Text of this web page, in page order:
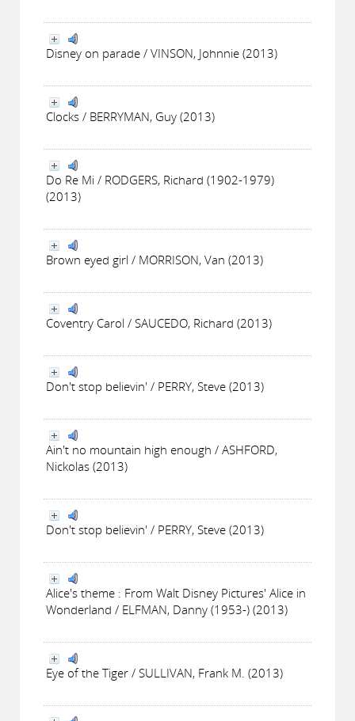
Disney on parade / VINSON, Johnnie (2013)
Clocks / BERRYMAN, Guy (2013)
Do Re Mi / RODGERS, Richard (1902-1979)
(2013)
Brown eyed girl / MORRISON, Van (2013)
Coventry Carol / SAUCEDO, Richard (2013)
Don't stop believin' / PERRY, Steve (2013)
Ain't no mountain high enough / ASHFORD,
Nickolas (2013)
Don't stop believin' / PERRY, Steve (2013)
Alice's theme : From Walt Disney Pictures' Alice in
Wonderland / ELFMAN, Danny (1953-) (2013)
Eye of the Tiger / SULLIVAN, Frank M. (2013)